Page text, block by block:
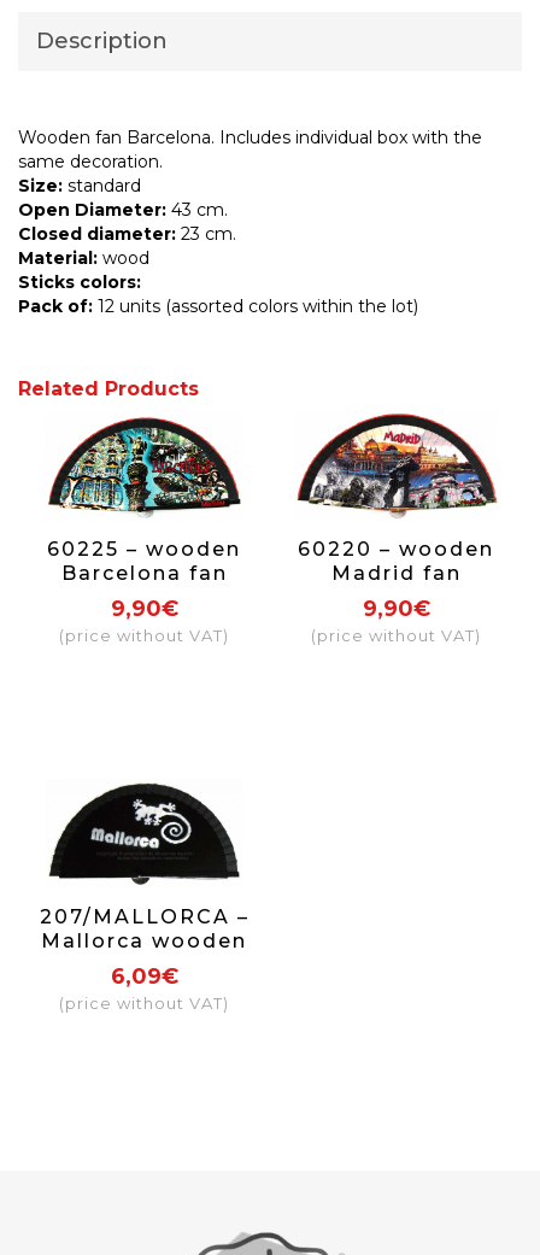
Description
Wooden fan Barcelona. Includes individual box with the
same decoration.
Size: standard
Open Diameter: 43 cm.
Closed diameter: 23 cm.
Material: wood
Sticks colors:
Pack of: 12 units (assorted colors within the lot)
Related Products
60225 – wooden
Barcelona fan
9,90€
(price without VAT)
60220 – wooden
Madrid fan
9,90€
(price without VAT)
207/MALLORCA –
Mallorca wooden
fan
6,09€
(price without VAT)